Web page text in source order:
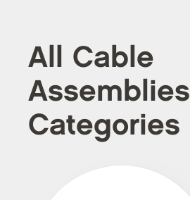
All Cable
Assemblies
Categories